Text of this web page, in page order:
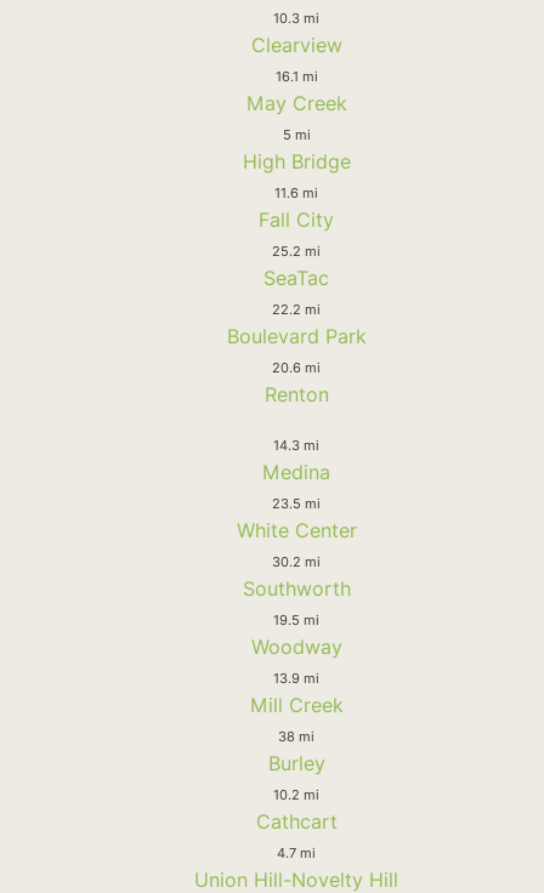
10.3 mi
Clearview
16.1 mi
May Creek
5 mi
High Bridge
11.6 mi
Fall City
25.2 mi
SeaTac
22.2 mi
Boulevard Park
20.6 mi
Renton
14.3 mi
Medina
23.5 mi
White Center
30.2 mi
Southworth
19.5 mi
Woodway
13.9 mi
Mill Creek
38 mi
Burley
10.2 mi
Cathcart
4.7 mi
Union Hill-Novelty Hill